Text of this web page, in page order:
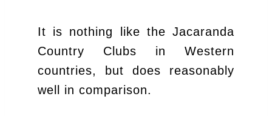
It is nothing like the Jacaranda
Country Clubs in Western
countries, but does reasonably
well in comparison.